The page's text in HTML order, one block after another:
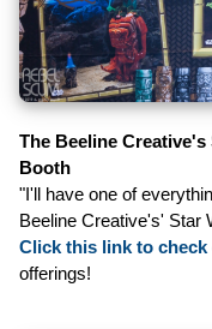
The Beeline
Booth
"I'll have one of
Beeline Creative's' Star
Click this link to check
offerings!